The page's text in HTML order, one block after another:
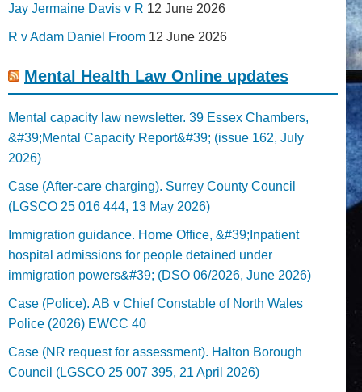
Jay Jermaine Davis v R 12 June 2026
R v Adam Daniel Froom 12 June 2026
Mental Health Law Online updates
Mental capacity law newsletter. 39 Essex Chambers,
&#39;Mental Capacity Report&#39; (issue 162, July
2026)
Case (After-care charging). Surrey County Council
(LGSCO 25 016 444, 13 May 2026)
Immigration guidance. Home Office, &#39;Inpatient
hospital admissions for people detained under
immigration powers&#39; (DSO 06/2026, June 2026)
Case (Police). AB v Chief Constable of North Wales
Police (2026) EWCC 40
Case (NR request for assessment). Halton Borough
Council (LGSCO 25 007 395, 21 April 2026)